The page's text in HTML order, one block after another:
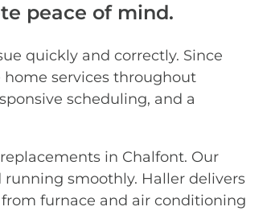
peace of mind.
quickly and correctly. Since
services throughout
scheduling, and a
in Chalfont. Our
smoothly. Haller delivers
furnace and air conditioning